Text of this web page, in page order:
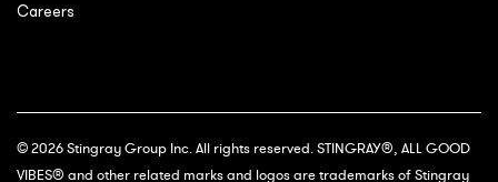
Careers
© 2026 Stingray Group Inc. All rights reserved. STINGRAY®, ALL GOOD
VIBES® and other related marks and logos are trademarks of Stingray